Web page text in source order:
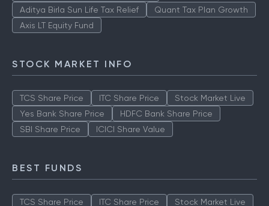
Aditya Birla Sun Life Tax Relief
Quant Tax Plan Growth
Axis LT Equity Fund
STOCK MARKET INFO
TCS Share Price ITC Share Price
Stock Market Live
Yes Bank Share Price
HDFC Bank Share Price
SBI Share Price
ICICI Share Value
BEST FUNDS
TCS Share Price ITC Share Price Stock Market Live